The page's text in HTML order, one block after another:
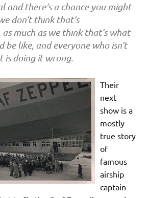
and there’s a chance you might
don’t think that’s
much as we think that’s what
be like, and everyone who isn’t
doing it wrong.
Their
next
show is a
mostly
true story
of
famous
airship
captain